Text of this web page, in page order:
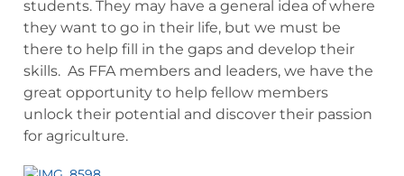
students. They may have a general idea of where
they want to go in their life, but we must be
there to help fill in the gaps and develop their
skills. As FFA members and leaders, we have the
great opportunity to help fellow members
unlock their potential and discover their passion
for agriculture.